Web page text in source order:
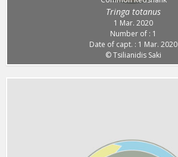
Tringa totanus
1 Mar. 2020
Number of : 1
Date of capt. : 1 Mar. 2020
© Tsilianidis Saki